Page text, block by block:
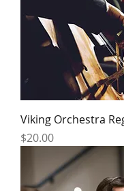
Viking Orchestra
Price
$20.00